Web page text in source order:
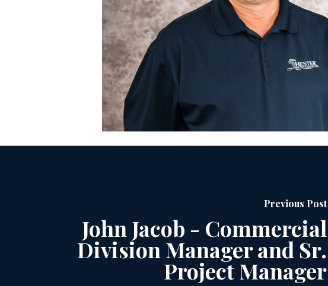
Previous Post
John Jacob - Commercial
Division Manager and Sr.
Project Manager